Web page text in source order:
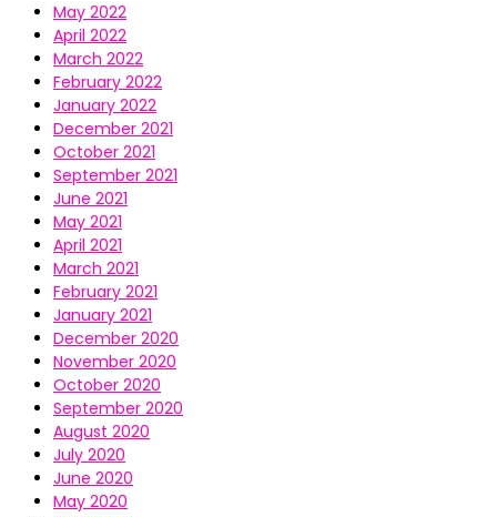
May 2022
April 2022
March 2022
February 2022
January 2022
December 2021
October 2021
September 2021
June 2021
May 2021
April 2021
March 2021
February 2021
January 2021
December 2020
November 2020
October 2020
September 2020
August 2020
July 2020
June 2020
May 2020